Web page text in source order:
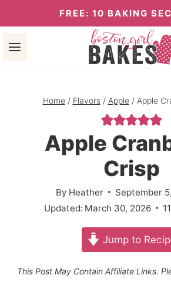
to
content
FREE: 10 BAKING
Home / Flavors / Apple / Apple
Apple
Crisp
By Heather
September
Updated: March 30, 2026
Jump to
This Post May Contain Affiliate Links.